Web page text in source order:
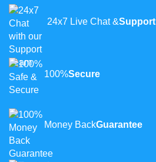
24x7 Live Chat &Support
100%Secure
Money BackGuarantee